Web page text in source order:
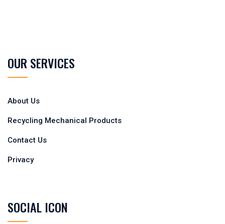
OUR SERVICES
About Us
Recycling Mechanical Products
Contact Us
Privacy
SOCIAL ICON